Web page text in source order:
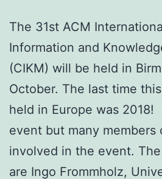
The 31st ACM
Information and
(CIKM) will be held in
October. The last time
held in Europe was 2018!
event but many members
involved in the event.
are Ingo Frommholz,